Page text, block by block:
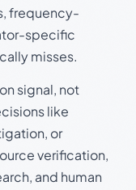
frequency-
specific
misses.
signal, not
like
or
verification,
and human